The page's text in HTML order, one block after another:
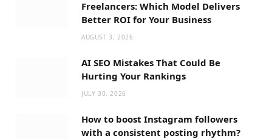
Freelancers: Which Model Delivers
Better ROI for Your Business
AUGUST 3, 2026
AI SEO Mistakes That Could Be
Hurting Your Rankings
JULY 30, 2026
How to boost Instagram followers
with a consistent posting rhythm?